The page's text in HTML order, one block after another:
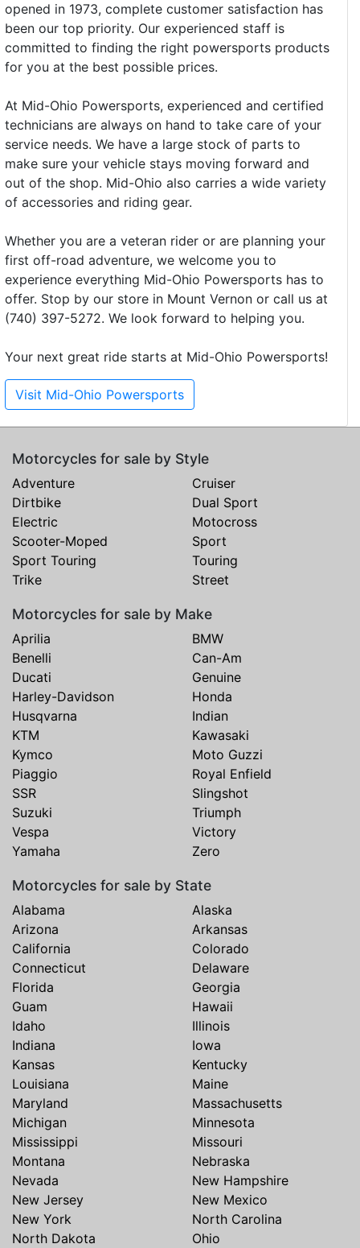
opened in 1973, complete customer satisfaction has
been our top priority. Our experienced staff is
committed to finding the right powersports products
for you at the best possible prices.
At Mid-Ohio Powersports, experienced and certified
technicians are always on hand to take care of your
service needs. We have a large stock of parts to
make sure your vehicle stays moving forward and
out of the shop. Mid-Ohio also carries a wide variety
of accessories and riding gear.
Whether you are a veteran rider or are planning your
first off-road adventure, we welcome you to
experience everything Mid-Ohio Powersports has to
offer. Stop by our store in Mount Vernon or call us at
(740) 397-5272. We look forward to helping you.
Your next great ride starts at Mid-Ohio Powersports!
Visit Mid-Ohio Powersports
Motorcycles for sale by Style
Adventure
Cruiser
Dirtbike
Dual Sport
Electric
Motocross
Scooter-Moped
Sport
Sport Touring
Touring
Trike
Street
Motorcycles for sale by Make
Aprilia
BMW
Benelli
Can-Am
Ducati
Genuine
Harley-Davidson
Honda
Husqvarna
Indian
KTM
Kawasaki
Kymco
Moto Guzzi
Piaggio
Royal Enfield
SSR
Slingshot
Suzuki
Triumph
Vespa
Victory
Yamaha
Zero
Motorcycles for sale by State
Alabama
Alaska
Arizona
Arkansas
California
Colorado
Connecticut
Delaware
Florida
Georgia
Guam
Hawaii
Idaho
Illinois
Indiana
Iowa
Kansas
Kentucky
Louisiana
Maine
Maryland
Massachusetts
Michigan
Minnesota
Mississippi
Missouri
Montana
Nebraska
Nevada
New Hampshire
New Jersey
New Mexico
New York
North Carolina
North Dakota
Ohio